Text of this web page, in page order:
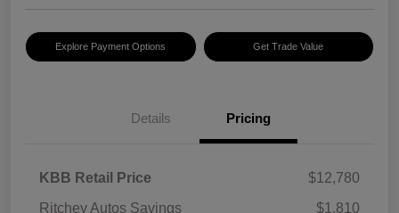
Explore Payment Options Get Trade Value
Details Pricing
KBB Retail Price
$12,780
Ritchey Autos Savings
$1,810